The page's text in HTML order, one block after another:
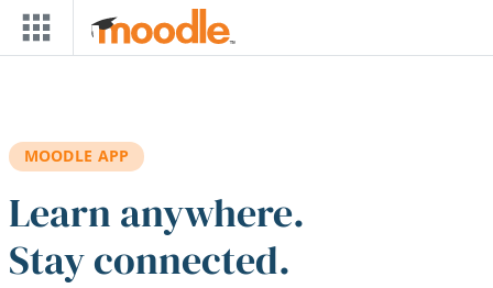
Skip to main content
MOODLE APP
Learn anywhere.
Stay connected.